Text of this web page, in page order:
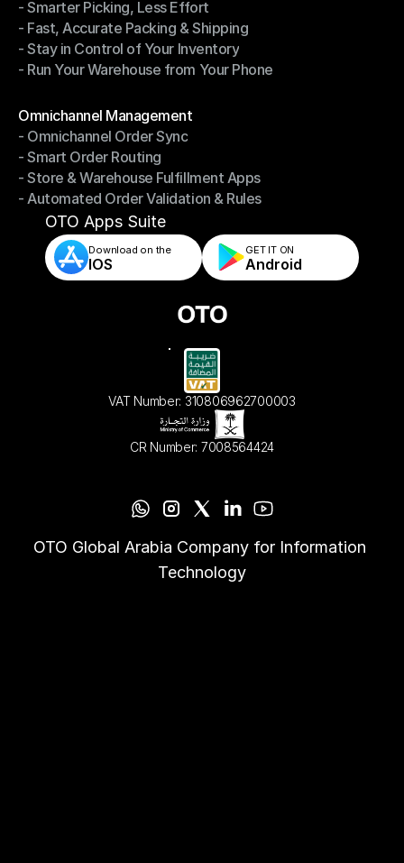
Warehouse Management
- Smarter Picking, Less Effort
- Smarter Picking, Less Effort
- Fast, Accurate Packing & Shipping
- Fast, Accurate Packing & Shipping
- Stay in Control of Your Inventory
- Stay in Control of Your Inventory
- Run Your Warehouse from Your Phone
Omnichannel Management
Omnichannel Management
- Omnichannel Order Sync
- Omnichannel Order Sync
- Smart Order Routing
- Smart Order Routing
- Store & Warehouse Fulfillment Apps
- Store & Warehouse Fulfillment Apps
- Automated Order Validation & Rules
- Automated Order Validation & Rules
OTO Apps Suite
Download on the
IOS
GET IT ON
Android
VAT Number: 310806962700003
CR Number: 7008564424
OTO Global Arabia Company for Information
Technology